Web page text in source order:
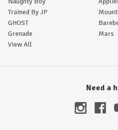
Trained By JP
GHOST
Grenade
Mars
View All
Need a